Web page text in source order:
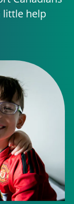
little help